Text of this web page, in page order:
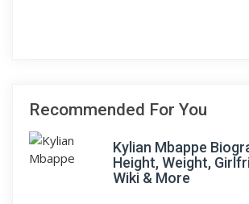
Recommended For You
Kylian Mbappe
Height, Weight,
Wiki & More